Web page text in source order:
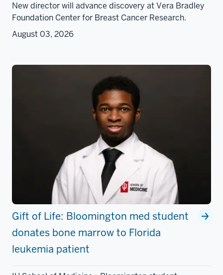
New director will advance discovery at Vera Bradley
Foundation Center for Breast Cancer Research.
August 03, 2026
Gift of Life: Bloomington med student
donates bone marrow to Florida
leukemia patient